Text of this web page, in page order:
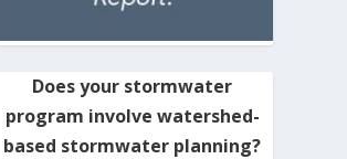
Does your stormwater
program involve watershed-
based stormwater planning?